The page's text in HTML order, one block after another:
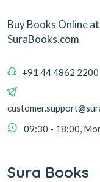
Buy Books Online at
SuraBooks.com
+91 44 4862 2200
09:30 - 18:00,
Sura Books